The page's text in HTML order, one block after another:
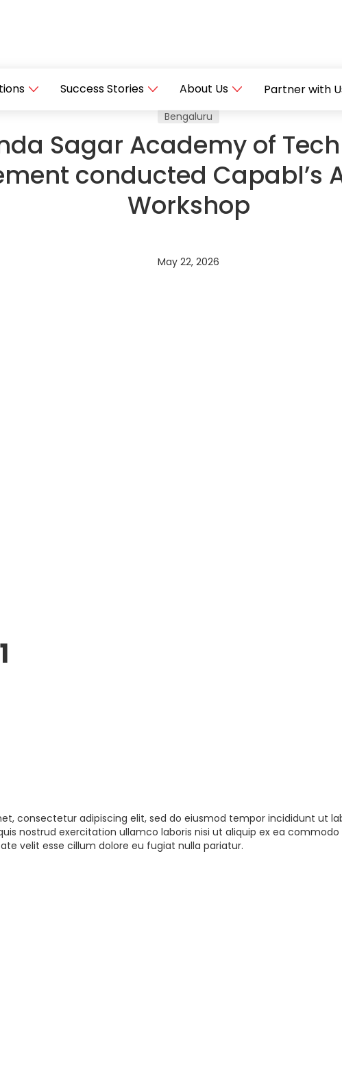
Success Stories About Us Partner with
Bengaluru
Sagar Academy of
conducted Capabl’s
Workshop
May 22, 2026
consectetur adipiscing elit, sed do eiusmod tempor incididunt ut
nostrud exercitation ullamco laboris nisi ut aliquip ex ea
velit esse cillum dolore eu fugiat nulla pariatur.